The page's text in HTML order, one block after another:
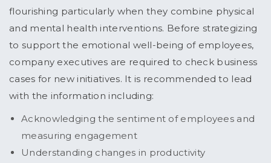
flourishing particularly when they combine physical
and mental health interventions. Before strategizing
to support the emotional well-being of employees,
company executives are required to check business
cases for new initiatives. It is recommended to lead
with the information including:
Acknowledging the sentiment of employees and
measuring engagement
Understanding changes in productivity